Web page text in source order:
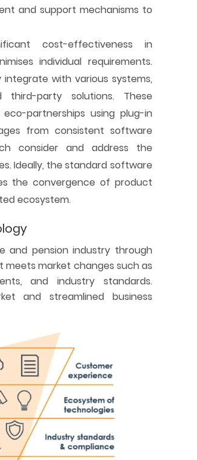
and support mechanisms to
cost-effectiveness in
individual requirements.
integrate with various systems,
party solutions. These
partnerships using plug-in
from consistent software
consider and address the
Ideally, the standard software
the convergence of product
ecosystem.
and pension industry through
market changes such as
and industry standards.
and streamlined business